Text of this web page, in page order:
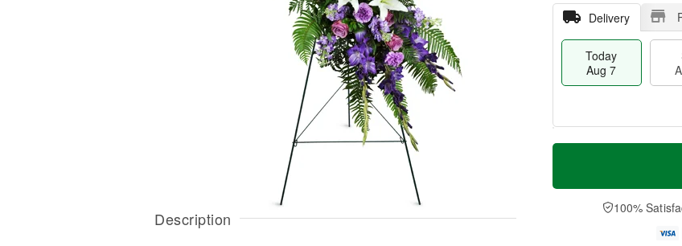
Description
Delivery
Today
Aug 7
T
a
t
n
A
u
M
e
D
a
100%